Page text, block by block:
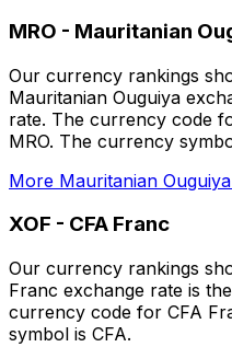
MRO - Mauritanian
Our currency rankings
Mauritanian Ouguiya
rate. The currency code
MRO. The currency
More Mauritanian
XOF - CFA Franc
Our currency rankings
Franc exchange rate is
currency code for CFA
symbol is CFA.